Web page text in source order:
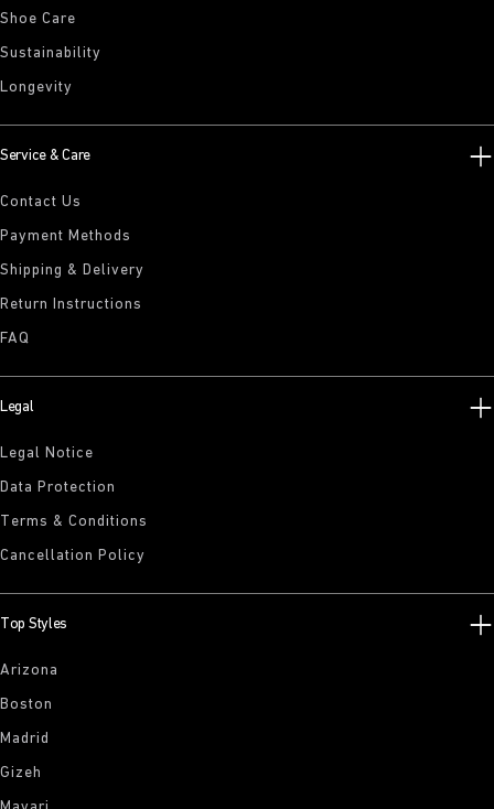
Shoe Care
Sustainability
Longevity
Service & Care
Contact Us
Payment Methods
Shipping & Delivery
Return Instructions
FAQ
Legal
Legal Notice
Data Protection
Terms & Conditions
Cancellation Policy
Top Styles
Arizona
Boston
Madrid
Gizeh